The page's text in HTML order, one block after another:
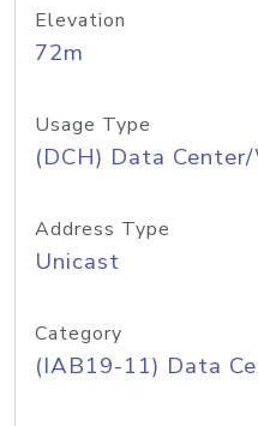
Elevation
72m
Usage Type
(DCH) Data
Address Type
Unicast
Category
(IAB19-11) Data